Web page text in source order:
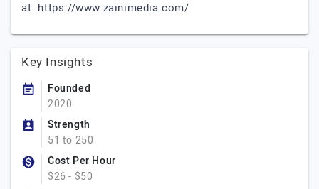
at: https://www.zainimedia.com/
Key Insights
Founded
2020
Strength
51 to 250
Cost Per Hour
$26 - $50